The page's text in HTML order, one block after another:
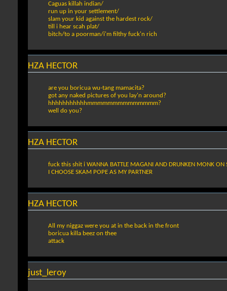
Caguas killah indian/
run up in your settlement/
slam your kid against the hardest rock/
till i hear scah plat/
bitch/to a poorman/i'm filthy fuck'n rich
HZA HECTOR
are you boricua wu-tang mamacita?
got any naked pictures of you lay'n around?
hhhhhhhhhhhmmmmmmmmmmmmmm?
well do you?
HZA HECTOR
fuck this shit i WANNA BATTLE MAGANI AND DRUNKEN MONK ON
I CHOOSE SKAM POPE AS MY PARTNER
HZA HECTOR
All my niggaz were you at in the back in the front
boricua killa beez on thee
attack
just_leroy